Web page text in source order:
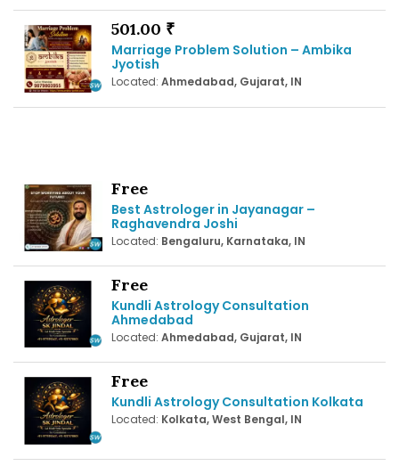
501.00 ₹
Marriage Problem Solution – Ambika
Jyotish
Located: Ahmedabad, Gujarat, IN
Free
Best Astrologer in Jayanagar –
Raghavendra Joshi
Located: Bengaluru, Karnataka, IN
Free
Kundli Astrology Consultation
Ahmedabad
Located: Ahmedabad, Gujarat, IN
Free
Kundli Astrology Consultation Kolkata
Located: Kolkata, West Bengal, IN